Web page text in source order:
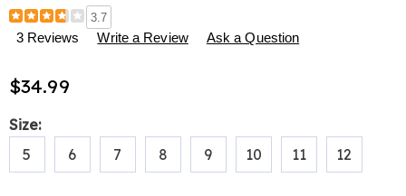
Details
https://www.harrietcarter.com/p/vanity-
fair%C2%AE-
tailored-
coverage-
briefs-
315297.html
3.7
3 Reviews Write a Review Ask a Question
$34.99
Variations
Size:
5
6 7 8 9 10 11 12